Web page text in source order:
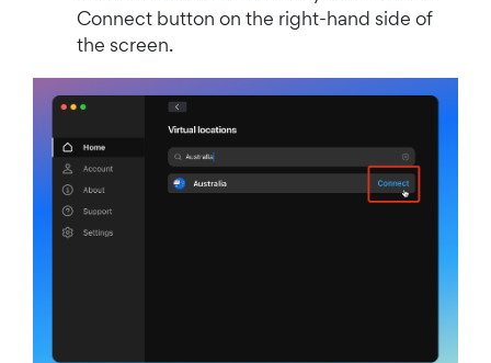
Connect button on the right-hand side of
the screen.